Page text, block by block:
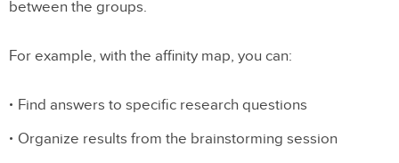
between the groups.
For example, with the affinity map, you can:
Find answers to specific research questions
Organize results from the brainstorming session